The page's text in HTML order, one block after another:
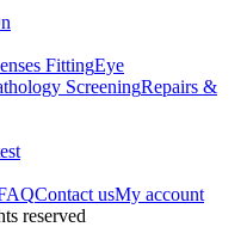
FittingEye
ScreeningRepairs &
Contact usMy account
reserved